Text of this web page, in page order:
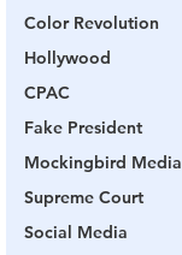
Color Revolution
Hollywood
CPAC
Fake President
Mockingbird Media
Supreme Court
Social Media